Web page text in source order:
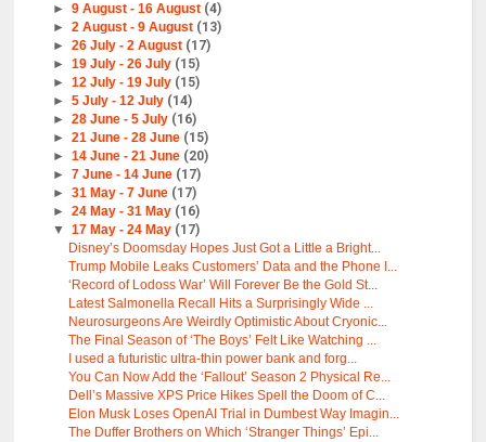
► 9 August - 16 August (4)
► 2 August - 9 August (13)
► 26 July - 2 August (17)
► 19 July - 26 July (15)
► 12 July - 19 July (15)
► 5 July - 12 July (14)
► 28 June - 5 July (16)
► 21 June - 28 June (15)
► 14 June - 21 June (20)
► 7 June - 14 June (17)
► 31 May - 7 June (17)
► 24 May - 31 May (16)
▼ 17 May - 24 May (17)
Disney’s Doomsday Hopes Just Got a Little a Bright...
Trump Mobile Leaks Customers’ Data and the Phone I...
‘Record of Lodoss War’ Will Forever Be the Gold St...
Latest Salmonella Recall Hits a Surprisingly Wide ...
Neurosurgeons Are Weirdly Optimistic About Cryonic...
The Final Season of ‘The Boys’ Felt Like Watching ...
I used a futuristic ultra-thin power bank and forg...
You Can Now Add the ‘Fallout’ Season 2 Physical Re...
Dell’s Massive XPS Price Hikes Spell the Doom of C...
Elon Musk Loses OpenAI Trial in Dumbest Way Imagin...
The Duffer Brothers on Which ‘Stranger Things’ Epi...